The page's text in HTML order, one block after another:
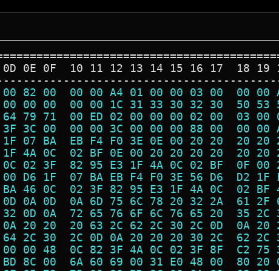
0E 0F  10 11 12 13 14 15 16 17  18 19
82 00  00 00 A4 01 00 00 03 00  00
00 00  00 00 1C 31 33 30 32 30  50
79 71  00 ED 02 00 00 00 02 00  03
3C 00  00 00 3C 00 00 00 88 00  00
07 BA  EB F4 F0 3E 0E 00 20 20  20
4A 0C  02 BF 0E 00 20 20 20 20  20
02 3F  82 95 E3 1F 4A 0C 02 BF  0F
D6 1F  07 BA EB F4 F0 3E 56 D6  D2
46 0C  02 3F 82 95 E3 1F 4A 0C  02
0A 0D  0A 6D 75 6C 78 20 32 2A  61
0D 0A  72 65 76 6F 6C 76 65 20  35
20 20  20 63 2C 62 2C 30 2C 0D  0A
2C 30  2C 0D 0A 20 20 20 30 2C  62
00 48  0C 82 3F 4A 0C 02 3F 8F  C2
8C 00  6A 60 69 00 31 E0 48 00  80